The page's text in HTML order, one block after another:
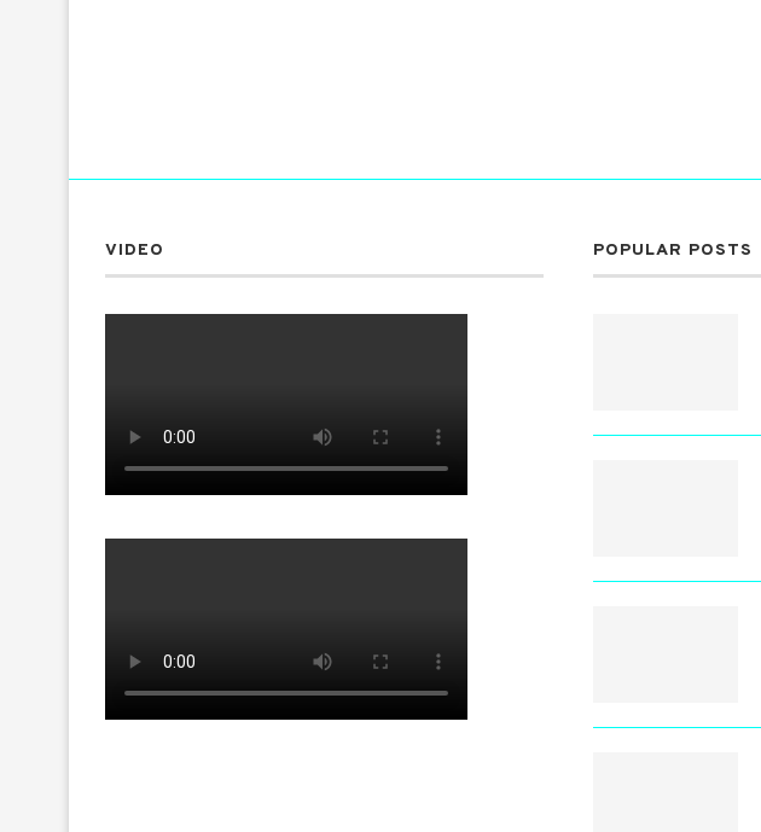
VIDEO POPULAR POSTS